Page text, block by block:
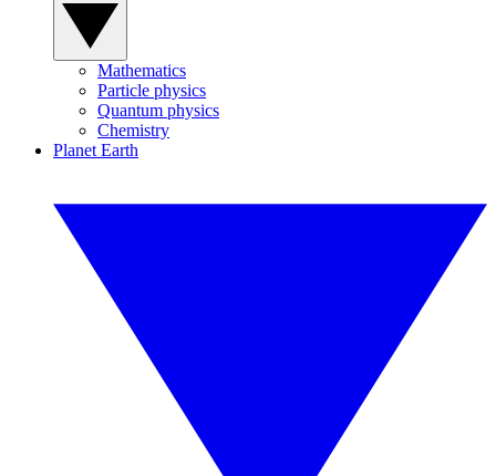
Mathematics
Particle physics
Quantum physics
Chemistry
Planet Earth